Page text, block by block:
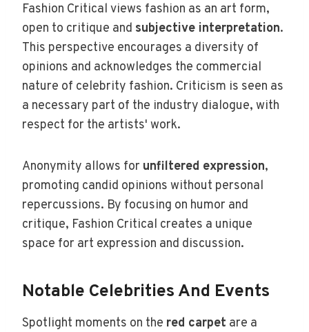
Fashion Critical views fashion as an art form,
open to critique and subjective interpretation.
This perspective encourages a diversity of
opinions and acknowledges the commercial
nature of celebrity fashion. Criticism is seen as
a necessary part of the industry dialogue, with
respect for the artists' work.
Anonymity allows for unfiltered expression,
promoting candid opinions without personal
repercussions. By focusing on humor and
critique, Fashion Critical creates a unique
space for art expression and discussion.
Notable Celebrities And Events
Spotlight moments on the red carpet are a